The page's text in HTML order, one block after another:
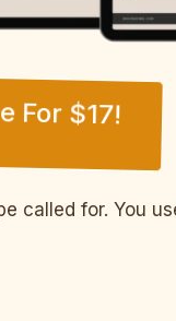
For $17!
called for. You